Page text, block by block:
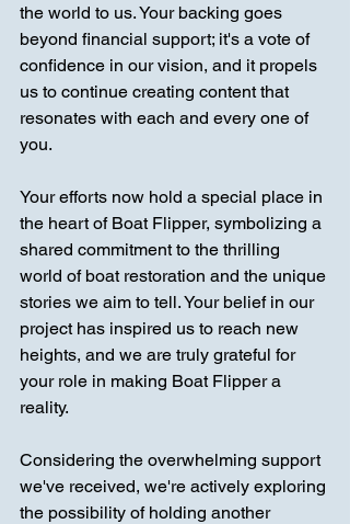
the world to us. Your backing goes
beyond financial support; it's a vote of
confidence in our vision, and it propels
us to continue creating content that
resonates with each and every one of
you.
Your efforts now hold a special place in
the heart of Boat Flipper, symbolizing a
shared commitment to the thrilling
world of boat restoration and the unique
stories we aim to tell. Your belief in our
project has inspired us to reach new
heights, and we are truly grateful for
your role in making Boat Flipper a
reality.
Considering the overwhelming support
we've received, we're actively exploring
the possibility of holding another